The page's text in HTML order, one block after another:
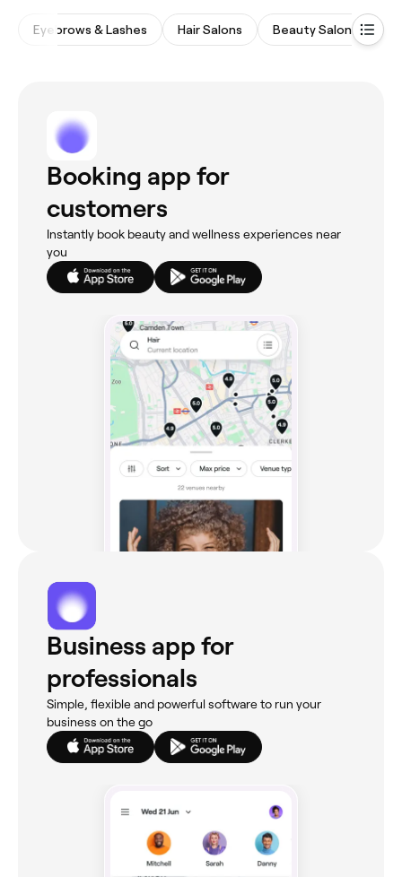
Eyebrows & Lashes Hair Salons Beauty Salons
Booking app for
customers
Instantly book beauty and wellness experiences near
you
Business app for
professionals
Simple, flexible and powerful software to run your
business on the go